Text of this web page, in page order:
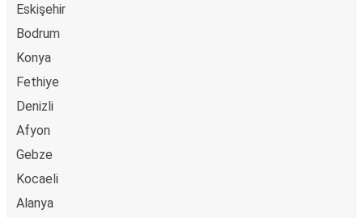
Eskişehir
Bodrum
Konya
Fethiye
Denizli
Afyon
Gebze
Kocaeli
Alanya